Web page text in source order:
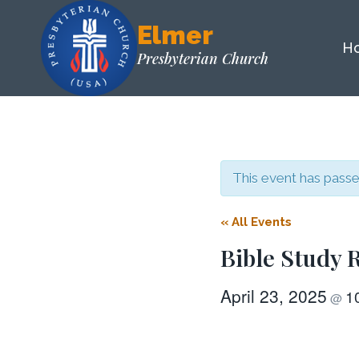
content
Elmer
Presbyterian Church
This event has
« All Events
Bible Study
April 23, 2025 @